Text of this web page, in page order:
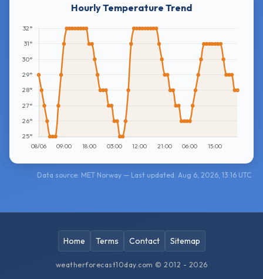
Hourly Temperature Trend
Data source: MET Norway — Last updated: Aug 6, 2026, 13:16 UTC
Home Terms Contact Sitemap
weatherforecast10day.com © 2012 - 2026